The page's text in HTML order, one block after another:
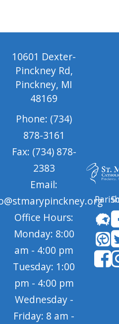
10601 Dexter-
Pinckney Rd,
Pinckney, MI
48169
Phone: (734)
878-3161
Fax: (734) 878-
2383
Email:
Office Hours:
Monday: 8:00
am - 4:00 pm
Tuesday: 1:00
pm - 4:00 pm
Wednesday -
Friday: 8 am -
Parish